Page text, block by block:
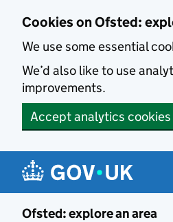
Cookies on Ofsted:
We use some essential
We’d also like to use
improvements.
Accept analytics cookies
Ofsted: explore an area